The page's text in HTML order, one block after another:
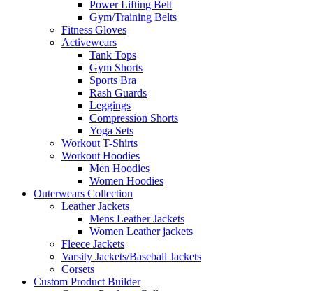
Power Lifting Belt
Gym/Training Belts
Fitness Gloves
Activewears
Tank Tops
Gym Shorts
Sports Bra
Rash Guards
Leggings
Compression Shorts
Yoga Sets
Workout T-Shirts
Workout Hoodies
Men Hoodies
Women Hoodies
Outerwears Collection
Leather Jackets
Mens Leather Jackets
Women Leather jackets
Fleece Jackets
Varsity Jackets/Baseball Jackets
Corsets
Custom Product Builder